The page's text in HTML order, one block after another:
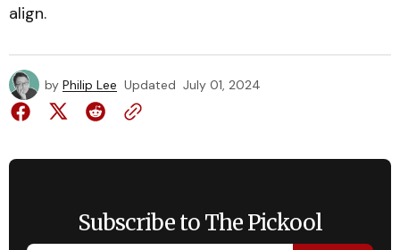
align.
by Philip Lee Updated July 01, 2024
Subscribe to The Pickool